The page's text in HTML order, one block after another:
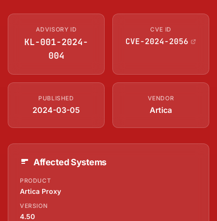
ADVISORY ID
KL-001-2024-
004
CVE ID
CVE-2024-2056
PUBLISHED
2024-03-05
VENDOR
Artica
Affected Systems
PRODUCT
Artica Proxy
VERSION
4.50